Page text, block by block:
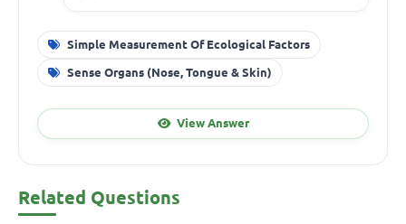
Simple Measurement Of Ecological Factors
Sense Organs (Nose, Tongue & Skin)
View Answer
Related Questions